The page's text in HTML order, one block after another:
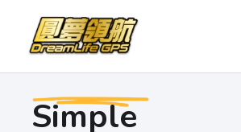
Simple